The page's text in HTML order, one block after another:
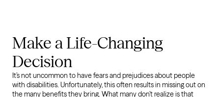
Make a Life-Changing
Decision
It’s not uncommon to have fears and prejudices about people
with disabilities. Unfortunately, this often results in missing out on
the many benefits they bring. What many don’t realize is that